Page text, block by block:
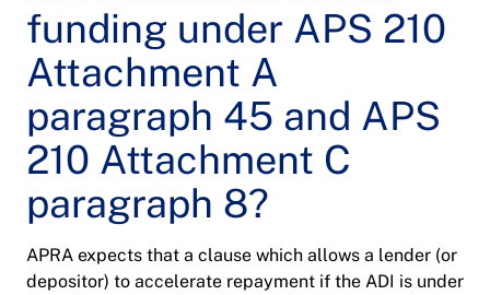
funding under APS 210
Attachment A
paragraph 45 and APS
210 Attachment C
paragraph 8?
APRA expects that a clause which allows a lender (or
depositor) to accelerate repayment if the ADI is under